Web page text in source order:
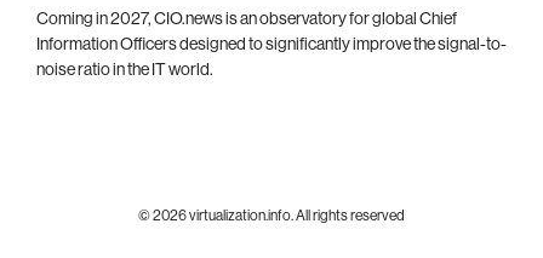
Coming in 2027, CIO.news is an observatory for global Chief
Information Officers designed to significantly improve the signal-to-
noise ratio in the IT world.
© 2026 virtualization.info. All rights reserved